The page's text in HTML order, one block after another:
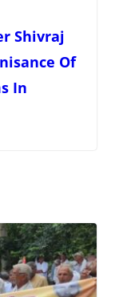
Shivraj
Of
In